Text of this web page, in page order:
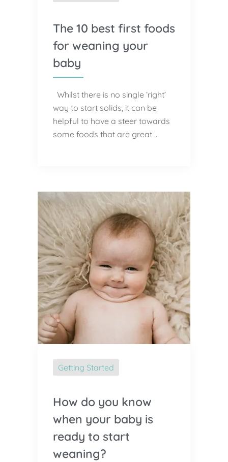
The 10 best first foods
for weaning your
baby
Whilst there is no single ‘right’
way to start solids, it can be
helpful to have a steer towards
some foods that are great …
Getting Started
How do you know
when your baby is
ready to start
weaning?